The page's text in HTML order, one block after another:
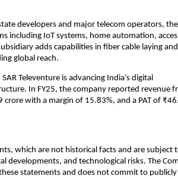
developers and major telecom operators, the
including IoT systems, home automation,
adds capabilities in fiber cable laying and
global reach.
Televenture is advancing India’s digital
In FY25, the company reported revenue
with a margin of 15.83%, and a PAT of
which are not historical facts and are subject
developments, and technological risks. The
statements and does not commit to publicly